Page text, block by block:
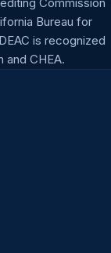
Bureau for
is recognized
and CHEA.